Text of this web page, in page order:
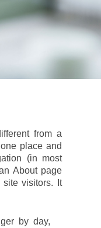
from a
place and
(in most
About page
site visitors. It
by day,